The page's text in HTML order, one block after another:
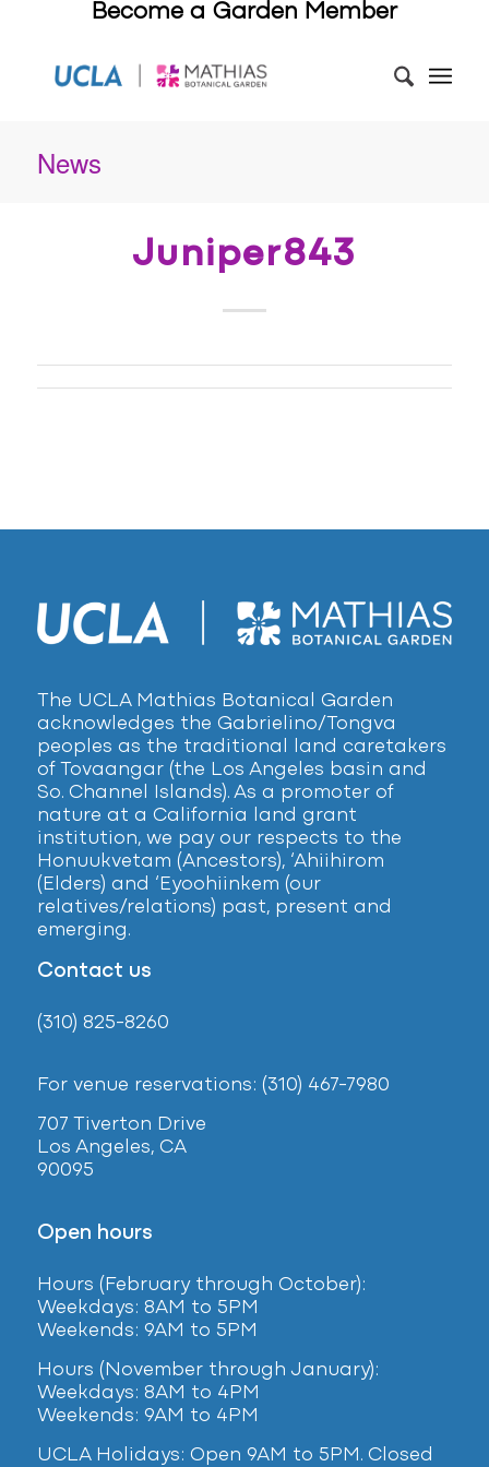
Become a Garden Member
News
Juniper843
The UCLA Mathias Botanical Garden
acknowledges the Gabrielino/Tongva
peoples as the traditional land caretakers
of Tovaangar (the Los Angeles basin and
So. Channel Islands). As a promoter of
nature at a California land grant
institution, we pay our respects to the
Honuukvetam (Ancestors), ‘Ahiihirom
(Elders) and ‘Eyoohiinkem (our
relatives/relations) past, present and
emerging.
Contact us
(310) 825-8260
For venue reservations: (310) 467-7980
707 Tiverton Drive
Los Angeles, CA
90095
Open hours
Hours (February through October):
Weekdays: 8AM to 5PM
Weekends: 9AM to 5PM
Hours (November through January):
Weekdays: 8AM to 4PM
Weekends: 9AM to 4PM
UCLA Holidays: Open 9AM to 5PM. Closed